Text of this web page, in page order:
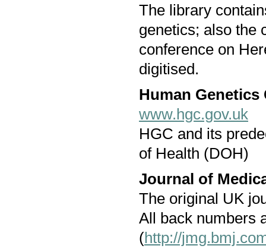
The library
genetics; also the
conference on
digitised.
Human Genetics
www.hgc.gov.uk
HGC and its
of Health (DOH)
Journal of
The original UK
All back numbers
(http://